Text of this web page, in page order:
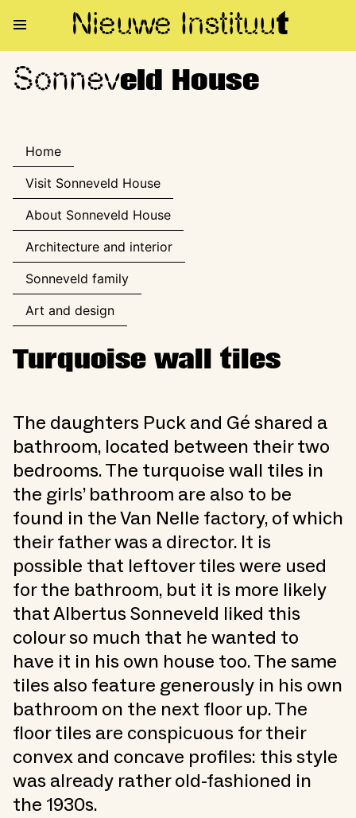
Nieuwe Instituut
Sonneveld House
Sonneveld House
Home
Visit Sonneveld House
About Sonneveld House
Architecture and interior
Sonneveld family
Art and design
Turquoise wall tiles
The daughters Puck and Gé shared a
bathroom, located between their two
bedrooms. The turquoise wall tiles in
the girls’ bathroom are also to be
found in the Van Nelle factory, of which
their father was a director. It is
possible that leftover tiles were used
for the bathroom, but it is more likely
that Albertus Sonneveld liked this
colour so much that he wanted to
have it in his own house too. The same
tiles also feature generously in his own
bathroom on the next floor up. The
floor tiles are conspicuous for their
convex and concave profiles: this style
was already rather old-fashioned in
the 1930s.